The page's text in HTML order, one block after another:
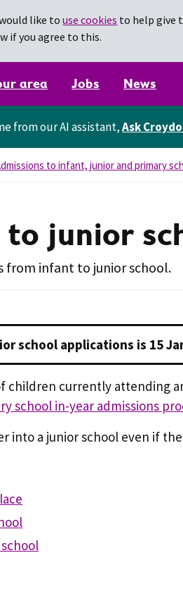
like touse cookies to help give
if you agree to this.
area Jobs News
from our AI assistant,Ask
to infant, junior and primary
junior
from infant to junior school.
school applications is 15
children currently attending
school in-year admissions
into a junior school even if